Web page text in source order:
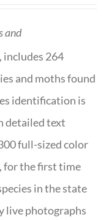
and
264
and moths found
identification is
detailed text
full-sized color
for the first time
in the state
live photographs